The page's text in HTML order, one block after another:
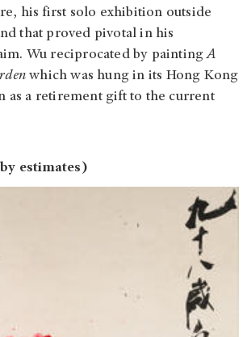
his first solo exhibition outside
that proved pivotal in his
Wu reciprocated by paintingA
which was hung in its Hong Kong
as a retirement gift to the current
estimates)